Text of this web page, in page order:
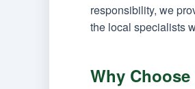
responsibility, we
the local specialists
Why